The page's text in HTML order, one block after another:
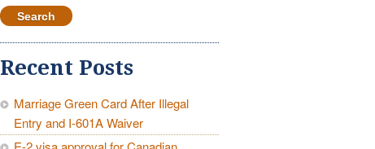
Recent Posts
Marriage Green Card After Illegal
Entry and I-601A Waiver